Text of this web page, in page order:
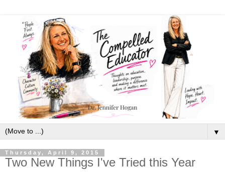
▼
Thursday, April 9, 2015
Two New Things I've Tried this Year